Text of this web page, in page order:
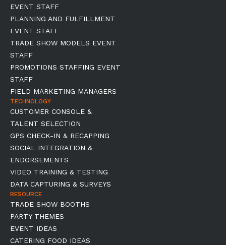
EVENT STAFF
PLANNING AND FULFILLMENT
EVENT STAFF
TRADE SHOW MODELS EVENT
STAFF
PROMOTIONS STAFFING EVENT
STAFF
FIELD MARKETING MANAGERS
TECHNOLOGY
CUSTOMER CONSOLE &
TALENT SELECTION
GPS CHECK-IN & RECAPPING
SOCIAL INTEGRATION &
ENDORSEMENTS
VIDEO TRAINING & TESTING
DATA CAPTURING & SURVEYS
RESOURCE
TRADE SHOW BOOTHS
PARTY THEMES
EVENT IDEAS
CATERING FOOD IDEAS